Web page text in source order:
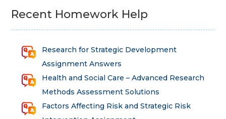
Recent Homework Help
Research for Strategic Development
Assignment Answers
Health and Social Care – Advanced Research
Methods Assessment Solutions
Factors Affecting Risk and Strategic Risk